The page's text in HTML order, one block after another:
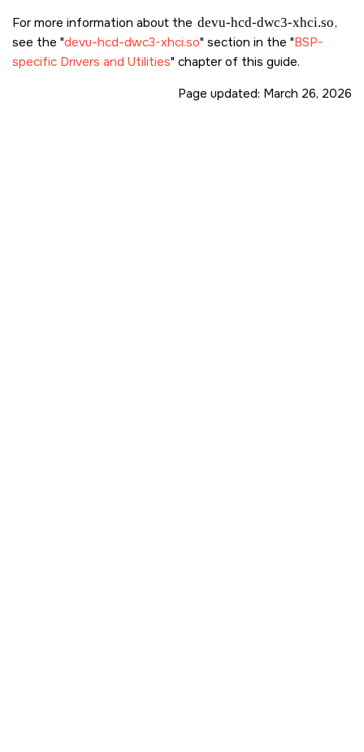
For more information about the devu-hcd-dwc3-xhci.so,
see the devu-hcd-dwc3-xhci.so section in the BSP-
specific Drivers and Utilities chapter of this guide.
Page updated: March 26, 2026